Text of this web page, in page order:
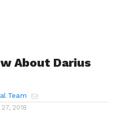
About Darius
Team
2018